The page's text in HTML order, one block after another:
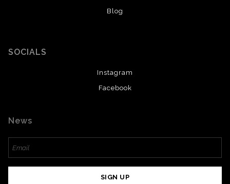
Blog
SOCIALS
Instagram
Facebook
News
SIGN UP